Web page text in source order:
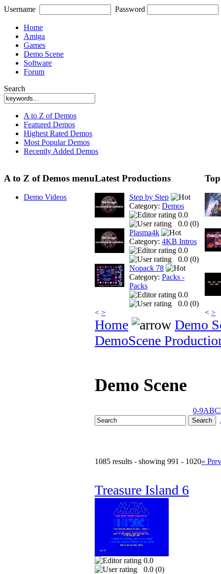
Username Password
Home
Amiga
Games
Demo Scene
Software
Forum
Search
A to Z of Demos
Featured Demos
Highest Rated Demos
Most Popular Demos
Recently Added Demos
A to Z of Demos menu
Demo Videos
Latest Productions
Step by Step
Category: Demos
0.0
0.0 (0)
Plasma4k
Category: 4KB Intros
0.0
0.0 (0)
Nopack 78
Category: Packs -
Packs
0.0
0.0 (0)
< > < >
Home
Demo
DemoScene
Demo Scene
0-9ABC
1085 results - showing 991 - 1020«
Treasure Island 6
0.0
0.0 (0)